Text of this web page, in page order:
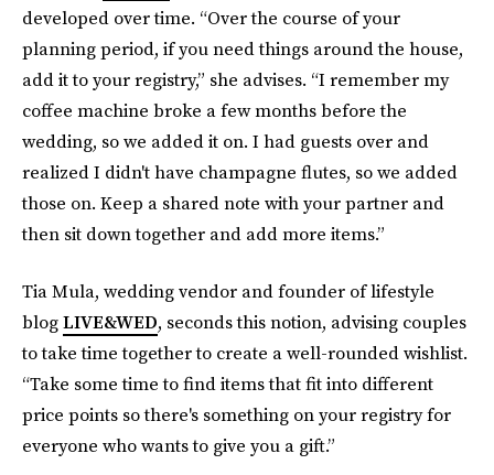
developed over time. “Over the course of your
planning period, if you need things around the house,
add it to your registry,” she advises. “I remember my
coffee machine broke a few months before the
wedding, so we added it on. I had guests over and
realized I didn't have champagne flutes, so we added
those on. Keep a shared note with your partner and
then sit down together and add more items.”
Tia Mula, wedding vendor and founder of lifestyle
blogLIVE&WED, seconds this notion, advising couples
to take time together to create a well-rounded wishlist.
“Take some time to find items that fit into different
price points so there's something on your registry for
everyone who wants to give you a gift.”